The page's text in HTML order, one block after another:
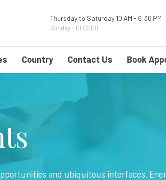
Thursday to Saturday 10 AM - 6:30 PM
Sunday - CLOSED
Country Contact Us Book
and ubiquitous interfaces.